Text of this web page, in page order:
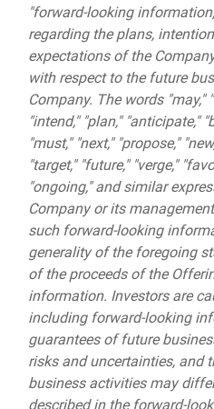
"forward-looking
regarding the plans,
expectations of the
with respect to the future
Company. The words "may,"
"intend," "plan," "anticipate,"
"must," "next," "propose,"
"target," "future," "verge,"
"ongoing," and similar
Company or its
such forward-looking
generality of the foregoing
of the proceeds of the
information. Investors are
including forward-looking
guarantees of future
risks and uncertainties, and
business activities may
described in the forward-